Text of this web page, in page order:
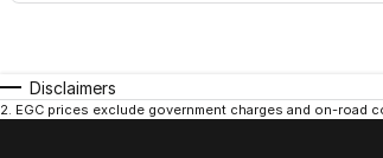
Disclaimers
2. EGC prices exclude government charges and on-road